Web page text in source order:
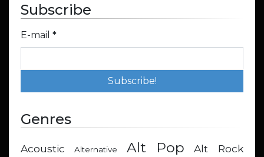
Subscribe
E-mail *
Genres
Acoustic Alternative Alt Pop Alt Rock